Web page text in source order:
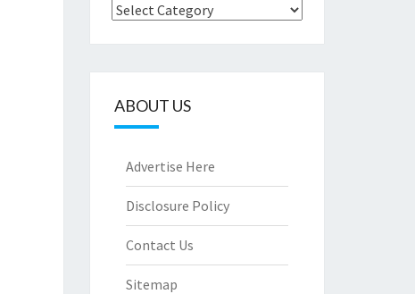
Categories
ABOUT US
Advertise Here
Disclosure Policy
Contact Us
Sitemap